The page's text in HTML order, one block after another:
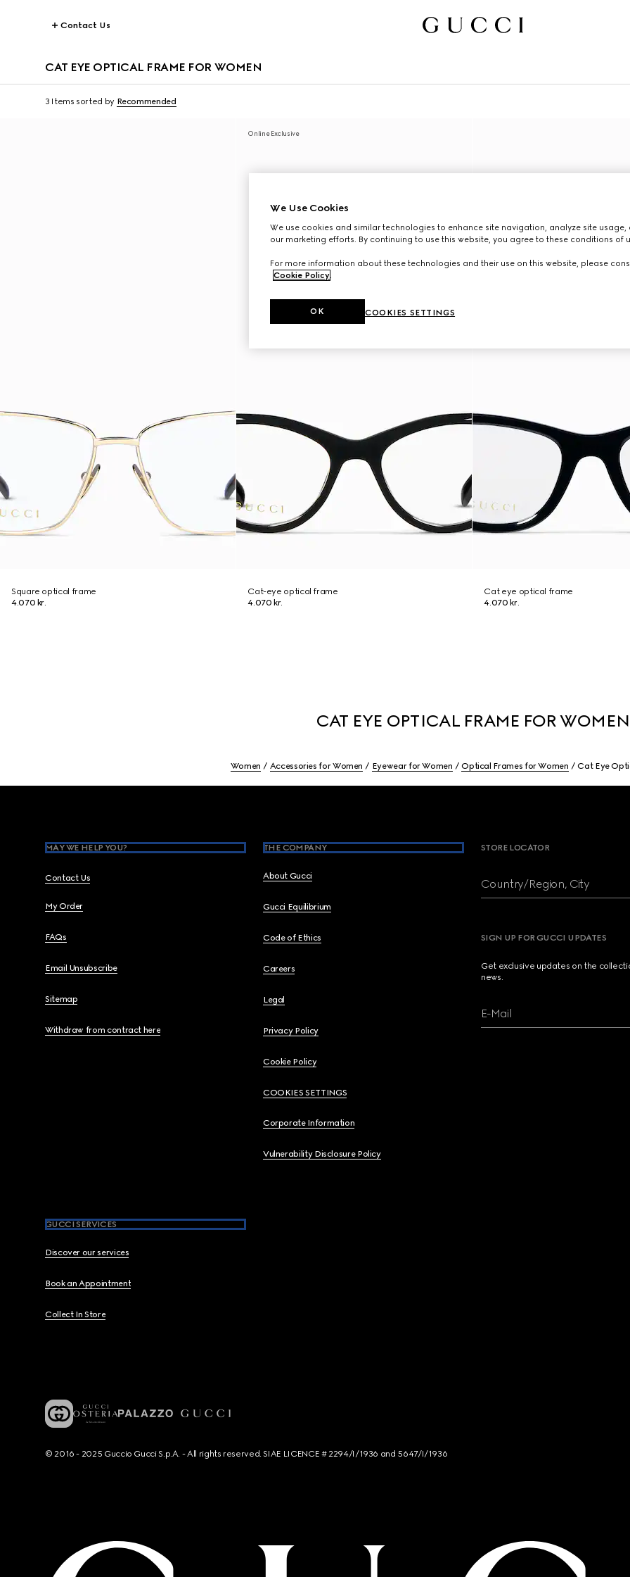
Contact Us
CAT EYE OPTICAL FRAME FOR WOMEN
3 Items sorted by Recommended
Square optical frame
4.070 kr.
Online Exclusive
Cat-eye optical frame
4.070 kr.
Cat eye optical frame
4.070 kr.
CAT EYE OPTICAL FRAME FOR WOMEN
Women Accessories for Women Eyewear for Women Optical Frames for Women Cat Eye
MAY WE HELP YOU?
Contact Us
My Order
FAQs
Email Unsubscribe
Sitemap
Withdraw from contract here
THE COMPANY
About Gucci
Gucci Equilibrium
Code of Ethics
Careers
Legal
Privacy Policy
Cookie Policy
COOKIES SETTINGS
Corporate Information
Vulnerability Disclosure Policy
GUCCI SERVICES
Discover our services
Book an Appointment
Collect In Store
STORE LOCATOR
Country/Region, City
SIGN UP FOR GUCCI UPDATES
Get exclusive updates on the
news.
E-Mail
© 2016 - 2025 Guccio Gucci S.p.A. - All rights reserved. SIAE LICENCE # 2294/I/1936 and 5647/I/1936
We Use Cookies
We use cookies and similar technologies to enhance site navigation, analyze site usage,
our marketing efforts. By continuing to use this website, you agree to these conditions of
For more information about these technologies and their use on this website, please
Cookie Policy.
COOKIES SETTINGS
OK